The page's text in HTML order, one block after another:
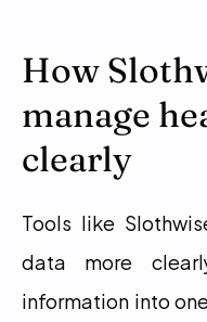
How
manage
clearly
Tools like
data more
information into